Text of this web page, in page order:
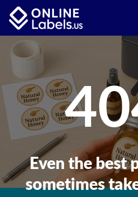
content
Even the best
sometimes